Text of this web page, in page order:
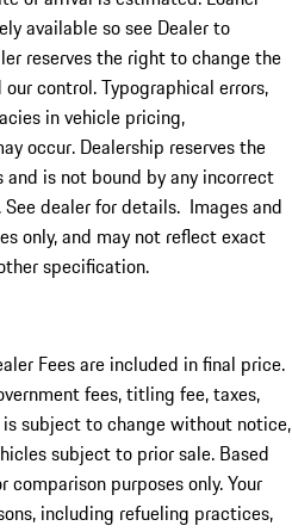
available so see Dealer to
reserves the right to change the
control. Typographical errors,
in vehicle pricing,
occur. Dealership reserves the
is not bound by any incorrect
dealer for details. Images and
only, and may not reflect exact
specification.
Fees are included in final price.
fees, titling fee, taxes,
is subject to change without notice,
subject to prior sale. Based
comparison purposes only. Your
including refueling practices,